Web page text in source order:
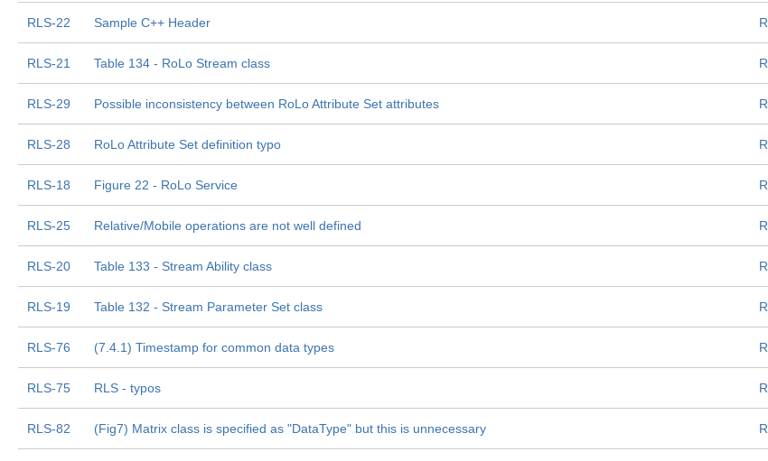
RLS-22 Sample C++ Header
RLS-21 Table 134 - RoLo Stream class
RLS-29 Possible inconsistency between RoLo Attribute Set attributes
RLS-28 RoLo Attribute Set definition typo
RLS-18 Figure 22 - RoLo Service
RLS-25 Relative/Mobile operations are not well defined
RLS-20 Table 133 - Stream Ability class
RLS-19 Table 132 - Stream Parameter Set class
RLS-76 (7.4.1) Timestamp for common data types
RLS-75 RLS - typos
RLS-82 (Fig7) Matrix class is specified as "DataType" but this is unnecessary